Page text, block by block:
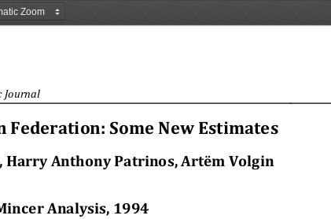
Journal
Some New Estimates
Harry Anthony Patrinos, Artëm Volgin
Analysis, 1994